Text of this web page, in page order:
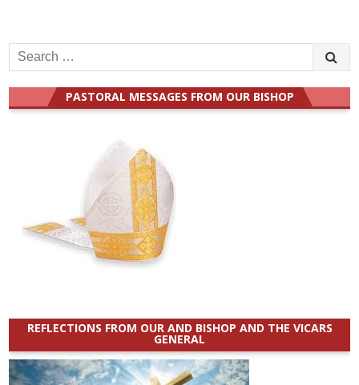
Search
for:
PASTORAL MESSAGES FROM OUR BISHOP
REFLECTIONS FROM OUR AND BISHOP AND THE VICARS
GENERAL